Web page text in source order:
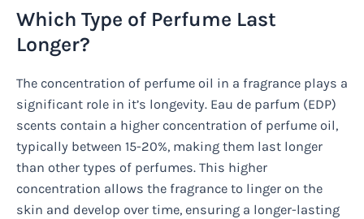
Which Type of Perfume Last
Longer?
The concentration of perfume oil in a fragrance plays a
significant role in it’s longevity. Eau de parfum (EDP)
scents contain a higher concentration of perfume oil,
typically between 15-20%, making them last longer
than other types of perfumes. This higher
concentration allows the fragrance to linger on the
skin and develop over time, ensuring a longer-lasting